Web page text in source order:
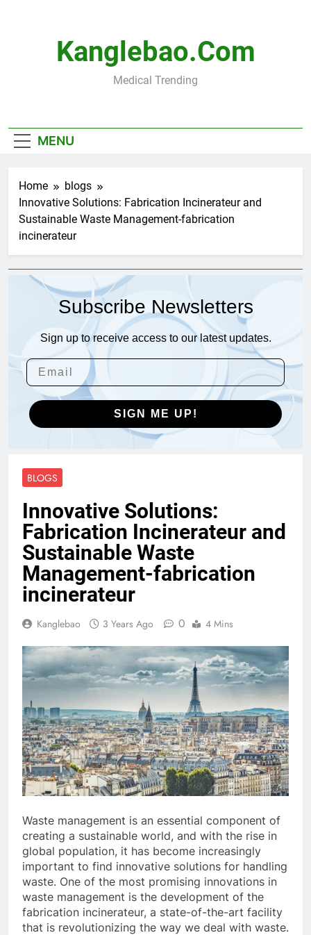
Kanglebao.com
Medical Trending
MENU
Home
blogs
Innovative Solutions: Fabrication Incinerateur and
Sustainable Waste Management-fabrication
incinerateur
Subscribe Newsletters
Sign up to receive access to our latest updates.
SIGN ME UP!
BLOGS
Innovative Solutions:
Fabrication Incinerateur and
Sustainable Waste
Management-fabrication
incinerateur
Kanglebao 3 Years Ago 0 4 Mins
Waste management is an essential component of
creating a sustainable world, and with the rise in
global population, it has become increasingly
important to find innovative solutions for handling
waste. One of the most promising innovations in
waste management is the development of the
fabrication incinerateur, a state-of-the-art facility
that is revolutionizing the way we deal with waste.